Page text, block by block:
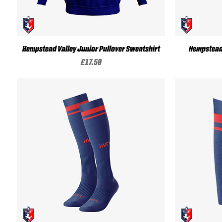
Quick View
Hempstead Valley Junior Pullover Sweatshirt
Price
£17.50